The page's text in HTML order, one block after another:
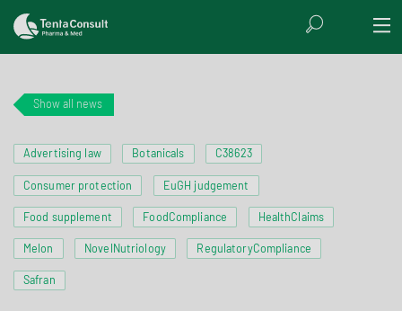
Show all news
Advertising law Botanicals C38623
Consumer protection EuGH judgement
Food supplement FoodCompliance HealthClaims
Melon NovelNutriology RegulatoryCompliance
Safran